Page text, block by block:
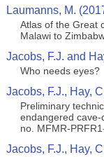
Laumanns, M.
Atlas of the Great
Malawi to
Jacobs, F.J. and
Who needs eyes?
Jacobs, F.J., Hay,
Preliminary
endangered
no. MFMR-
Jacobs, F.J., Hay,